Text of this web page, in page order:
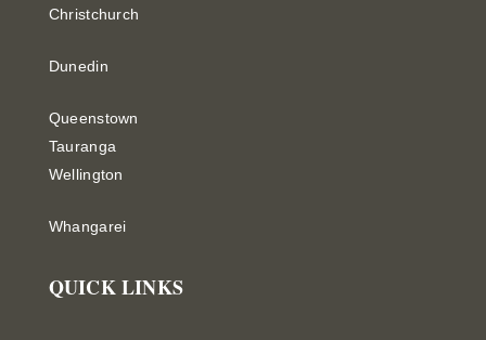
Christchurch
Dunedin
Queenstown
Tauranga
Wellington
Whangarei
QUICK LINKS